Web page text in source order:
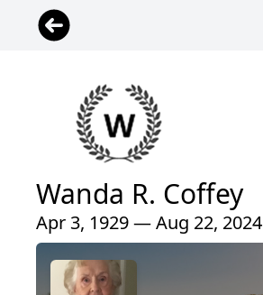
Wanda R. Coffey
Apr 3, 1929 — Aug 22, 2024